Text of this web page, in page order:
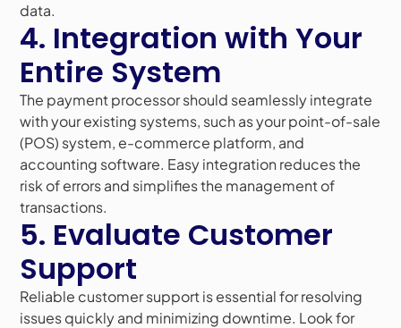
data.
4. Integration with Your
Entire System
The payment processor should seamlessly integrate
with your existing systems, such as your point-of-sale
(POS) system, e-commerce platform, and
accounting software. Easy integration reduces the
risk of errors and simplifies the management of
transactions.
5. Evaluate Customer
Support
Reliable customer support is essential for resolving
issues quickly and minimizing downtime. Look for